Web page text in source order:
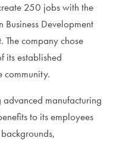
250 jobs with the
Development
The company chose
its established
community.
manufacturing
to its employees